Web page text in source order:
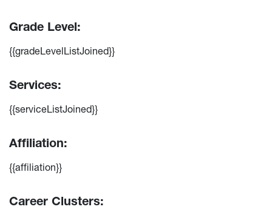
Grade Level:
{{gradeLevelListJoined}}
Services:
{{serviceListJoined}}
Affiliation:
{{affiliation}}
Career Clusters: